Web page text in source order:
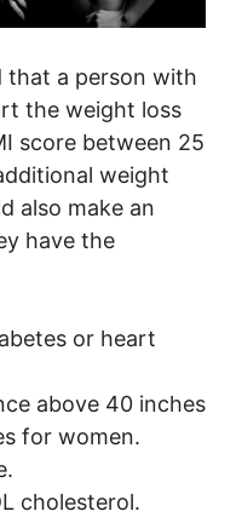
that a person with
the weight loss
score between 25
weight
also make an
have the
or heart
above 40 inches
for women.
cholesterol.